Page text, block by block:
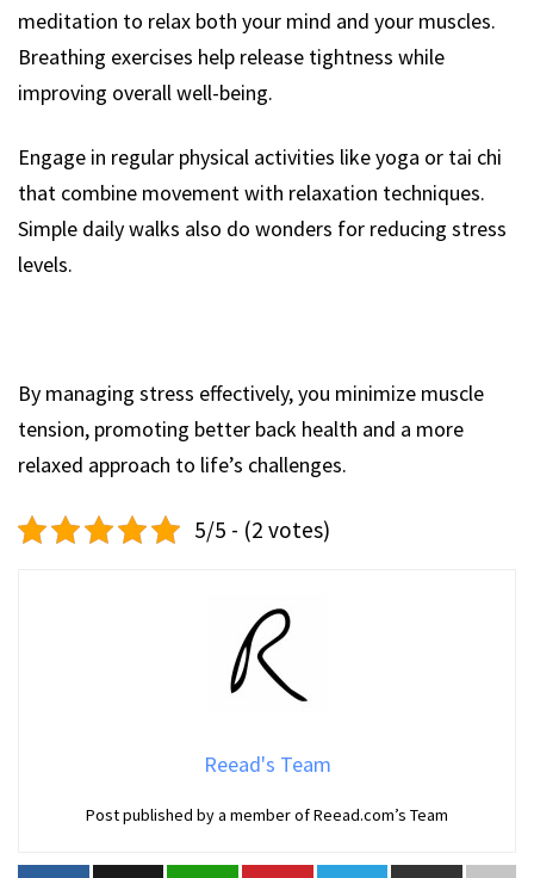
meditation to relax both your mind and your muscles.
Breathing exercises help release tightness while
improving overall well-being.
Engage in regular physical activities like yoga or tai chi
that combine movement with relaxation techniques.
Simple daily walks also do wonders for reducing stress
levels.
By managing stress effectively, you minimize muscle
tension, promoting better back health and a more
relaxed approach to life’s challenges.
5/5 - (2 votes)
Reead's Team
Post published by a member of Reead.com’s Team